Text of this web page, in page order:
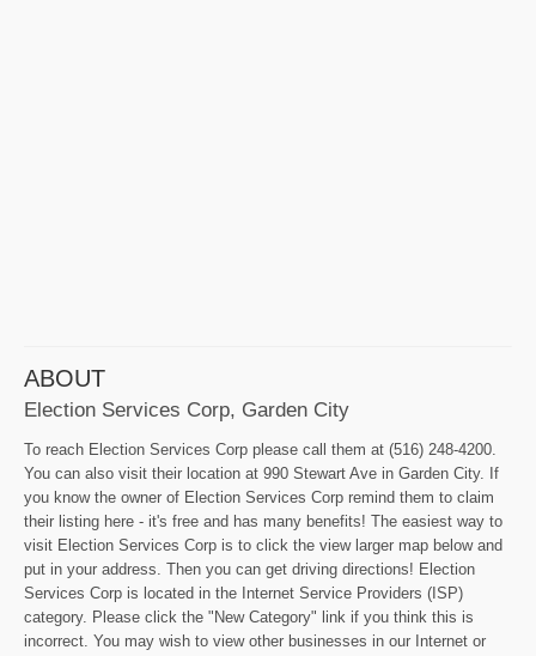
ABOUT
Election Services Corp, Garden City
To reach Election Services Corp please call them at (516) 248-4200.
You can also visit their location at 990 Stewart Ave in Garden City. If
you know the owner of Election Services Corp remind them to claim
their listing here - it's free and has many benefits! The easiest way to
visit Election Services Corp is to click the view larger map below and
put in your address. Then you can get driving directions! Election
Services Corp is located in the Internet Service Providers (ISP)
category. Please click the "New Category" link if you think this is
incorrect. You may wish to view other businesses in our Internet or